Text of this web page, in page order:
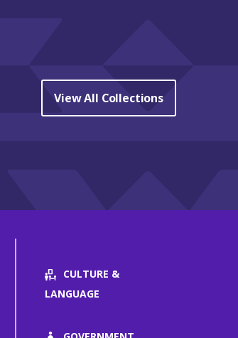
View All Collections
CULTURE &
LANGUAGE